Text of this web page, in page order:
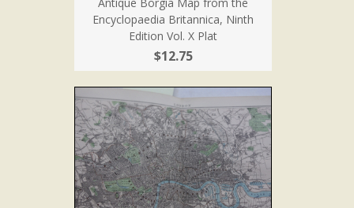
Encyclopaedia Britannica, Ninth
Edition Vol. X Plat
$12.75